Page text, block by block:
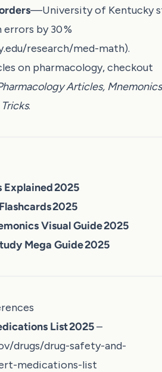
—University of Kentucky
by 30 %
research/med-math).
on pharmacology, checkout
Articles,
.
Explained 2025
2025
Visual Guide 2025
Mega Guide 2025
List 2025–
drugs/drug-safety-and-
medications-list